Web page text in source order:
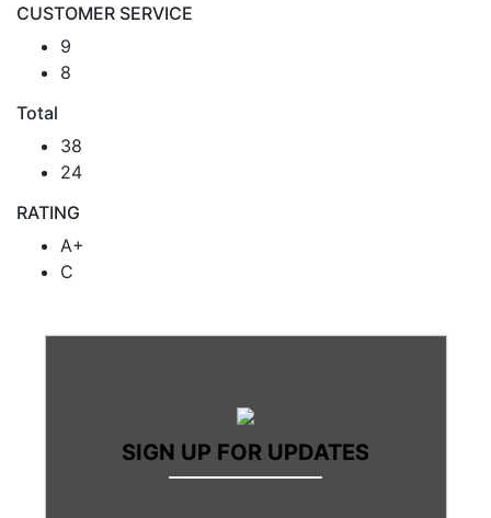
CUSTOMER SERVICE
9
8
Total
38
24
RATING
A+
C
SIGN UP FOR UPDATES